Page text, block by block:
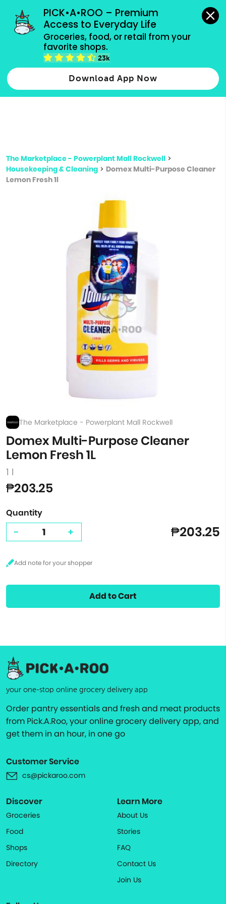
PICK•A•ROO – Premium
Access to Everyday Life
Groceries, food, or retail from your
favorite shops.
23k
Download App Now
grocery orders, all payment methods accepted.
Type 2 or more characters for results.
more
The Marketplace - Powerplant Mall Rockwell >
Housekeeping & Cleaning > Domex Multi-Purpose Cleaner
Lemon Fresh 1l
The Marketplace - Powerplant Mall Rockwell
Domex Multi-Purpose Cleaner
Lemon Fresh 1L
1 l
₱203.25
Quantity
- + ₱203.25
Add to Cart
your one-stop online grocery delivery app
Order pantry essentials and fresh and meat products
from Pick.A.Roo, your online grocery delivery app, and
get them in an hour, in one go
Customer Service
cs@pickaroo.com
Discover
Groceries
Food
Shops
Directory
Learn More
About Us
Stories
FAQ
Contact Us
Join Us